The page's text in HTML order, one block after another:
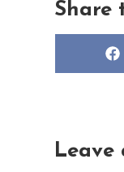
Share
Leave